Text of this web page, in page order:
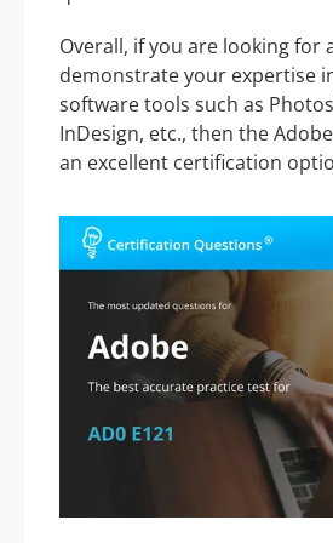
Overall, if you are looking for
demonstrate your expertise
software tools such as
InDesign, etc., then the
an excellent certification